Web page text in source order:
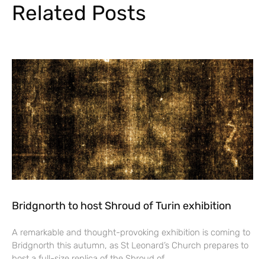
Related Posts
Bridgnorth to host Shroud of Turin exhibition
A remarkable and thought-provoking exhibition is coming to
Bridgnorth this autumn, as St Leonard’s Church prepares to